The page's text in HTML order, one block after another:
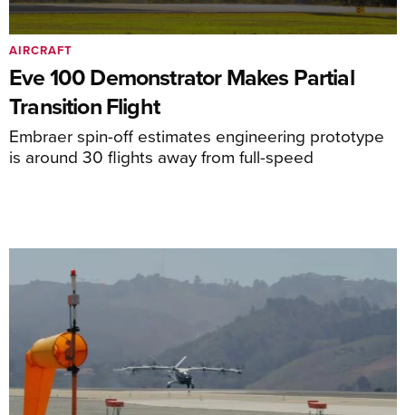
Eve 100 Demonstrator Makes Partial
Transition Flight
Embraer spin-off estimates engineering prototype
is around 30 flights away from full-speed
AIRCRAFT